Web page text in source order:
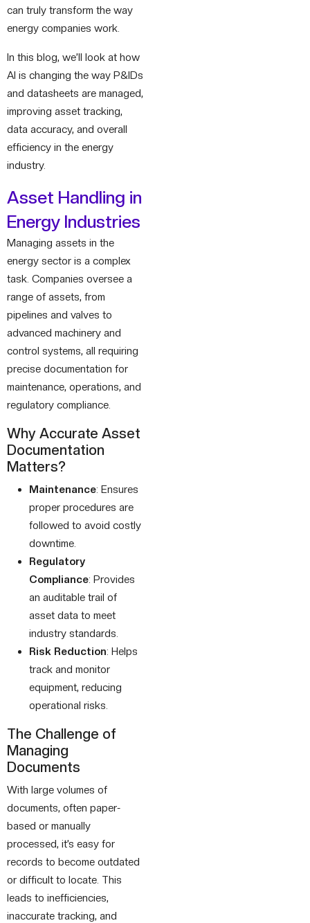
can truly transform the way
energy companies work.
In this blog, we’ll look at how
AI is changing the way P&IDs
and datasheets are managed,
improving asset tracking,
data accuracy, and overall
efficiency in the energy
industry.
Asset Handling in
Energy Industries
Managing assets in the
energy sector is a complex
task. Companies oversee a
range of assets, from
pipelines and valves to
advanced machinery and
control systems, all requiring
precise documentation for
maintenance, operations, and
regulatory compliance.
Why Accurate Asset
Documentation
Matters?
Maintenance: Ensures
proper procedures are
followed to avoid costly
downtime.
Regulatory
Compliance: Provides
an auditable trail of
asset data to meet
industry standards.
Risk Reduction: Helps
track and monitor
equipment, reducing
operational risks.
The Challenge of
Managing
Documents
With large volumes of
documents, often paper-
based or manually
processed, it’s easy for
records to become outdated
or difficult to locate. This
leads to inefficiencies,
inaccurate tracking, and